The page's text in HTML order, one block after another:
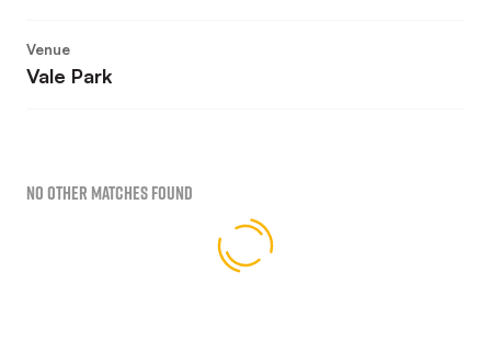
Venue
Vale Park
No Other Matches found